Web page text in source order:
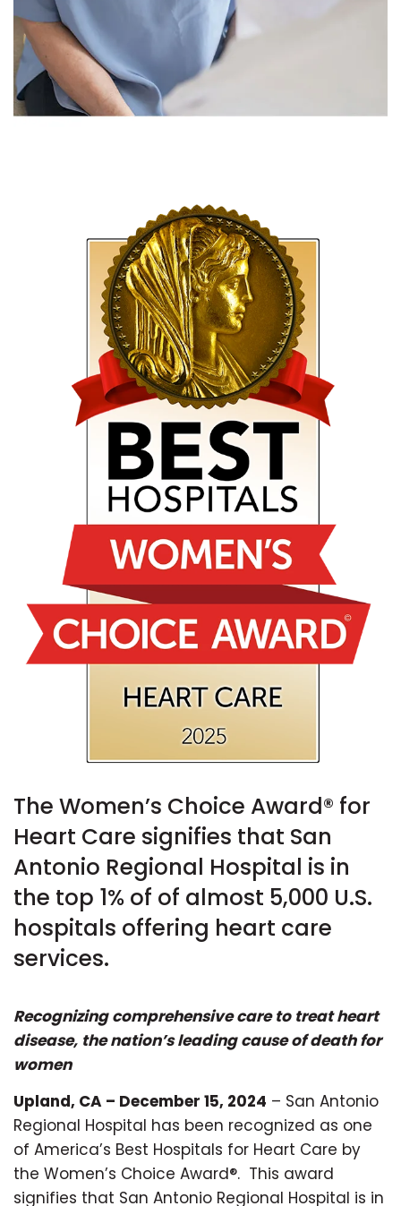
The Women’s Choice Award® for
Heart Care signifies that San
Antonio Regional Hospital is in
the top 1% of of almost 5,000 U.S.
hospitals offering heart care
services.
Recognizing comprehensive care to treat heart
disease, the nation’s leading cause of death for
women
Upland, CA – December 15, 2024 – San Antonio
Regional Hospital has been recognized as one
of America’s Best Hospitals for Heart Care by
the Women’s Choice Award®. This award
signifies that San Antonio Regional Hospital is in